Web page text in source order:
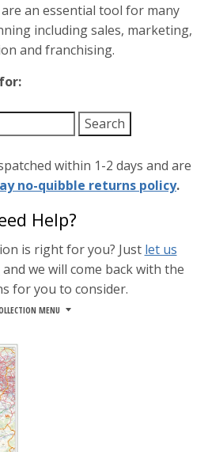
an essential tool for many
including sales, marketing,
and franchising.
within 1-2 days and are
no-quibble returns policy.
Help?
is right for you? Just let us
and we will come back with the
for you to consider.
MENU